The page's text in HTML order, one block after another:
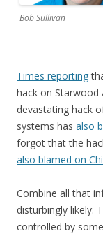
Bob Sullivan
Times reporting
hack on
devastating hack
systems has also
forgot that the
also blamed on
Combine all that
disturbingly likely:
controlled by